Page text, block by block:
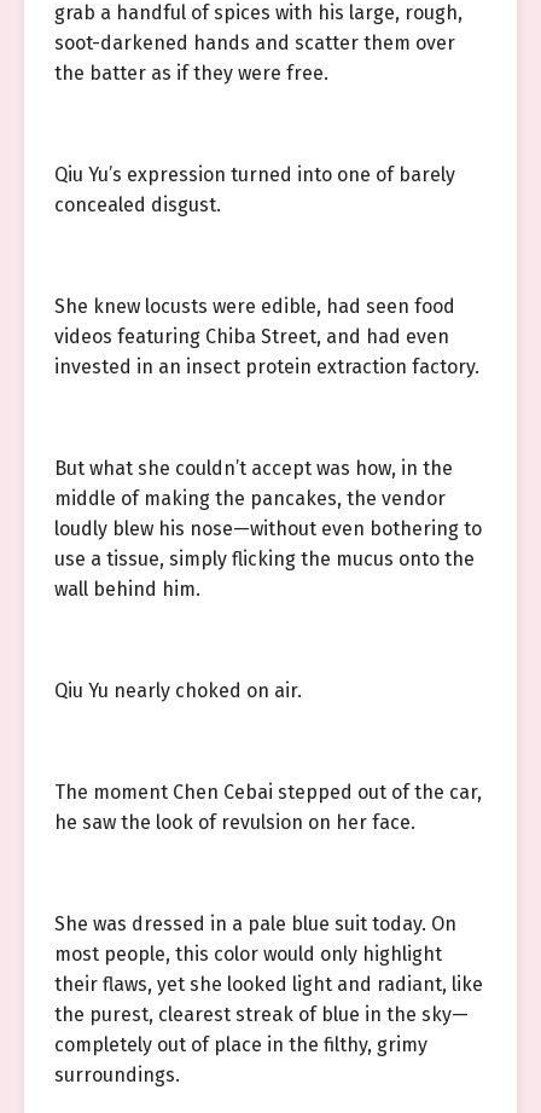
grab a handful of spices with his large, rough,
soot-darkened hands and scatter them over
the batter as if they were free.
Qiu Yu’s expression turned into one of barely
concealed disgust.
She knew locusts were edible, had seen food
videos featuring Chiba Street, and had even
invested in an insect protein extraction factory.
But what she couldn’t accept was how, in the
middle of making the pancakes, the vendor
loudly blew his nose—without even bothering to
use a tissue, simply flicking the mucus onto the
wall behind him.
Qiu Yu nearly choked on air.
The moment Chen Cebai stepped out of the car,
he saw the look of revulsion on her face.
She was dressed in a pale blue suit today. On
most people, this color would only highlight
their flaws, yet she looked light and radiant, like
the purest, clearest streak of blue in the sky—
completely out of place in the filthy, grimy
surroundings.